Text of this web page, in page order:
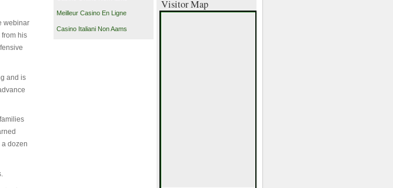
webinar
from his
and is
a dozen
Meilleur Casino En Ligne
Casino Italiani Non Aams
Visitor Map